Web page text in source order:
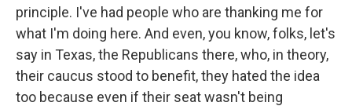
principle. I've had people who are thanking me for
what I'm doing here. And even, you know, folks, let's
say in Texas, the Republicans there, who, in theory,
their caucus stood to benefit, they hated the idea
too because even if their seat wasn't being